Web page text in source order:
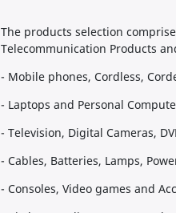
The products selection
Telecommunication Products
- Mobile phones, Cordless,
- Laptops and Personal
- Television, Digital Cameras,
- Cables, Batteries, Lamps,
- Consoles, Video games and